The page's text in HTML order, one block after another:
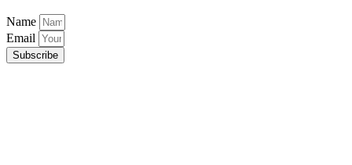
Name
Email
Subscribe